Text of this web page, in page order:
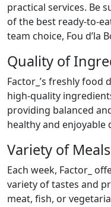
practical services. Be
of the best ready-to-
team choice, Fou d’la
Quality of
Factor_’s freshly
high-quality
providing balanced
healthy and enjoyable
Variety of Meals
Each week, Factor_
variety of tastes and
meat, fish, or